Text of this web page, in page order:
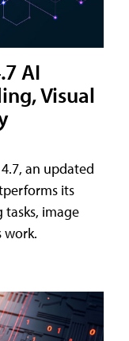
AI
Visual
an updated
its
tasks, image
work.